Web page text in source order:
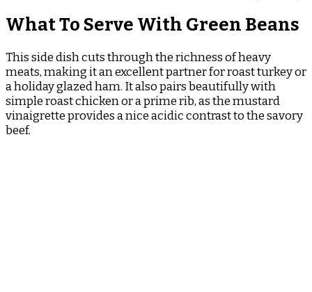
What To Serve With Green Beans
This side dish cuts through the richness of heavy
meats, making it an excellent partner for roast turkey or
a holiday glazed ham. It also pairs beautifully with
simple roast chicken or a prime rib, as the mustard
vinaigrette provides a nice acidic contrast to the savory
beef.